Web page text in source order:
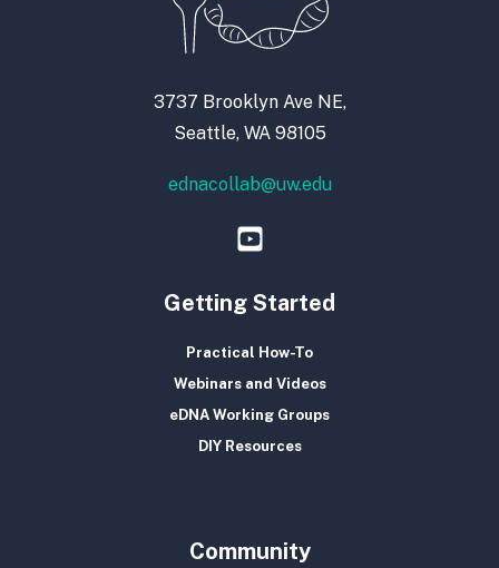
3737 Brooklyn Ave NE,
Seattle, WA 98105
ednacollab@uw.edu
Getting Started
Practical How-To
Webinars and Videos
eDNA Working Groups
DIY Resources
Community